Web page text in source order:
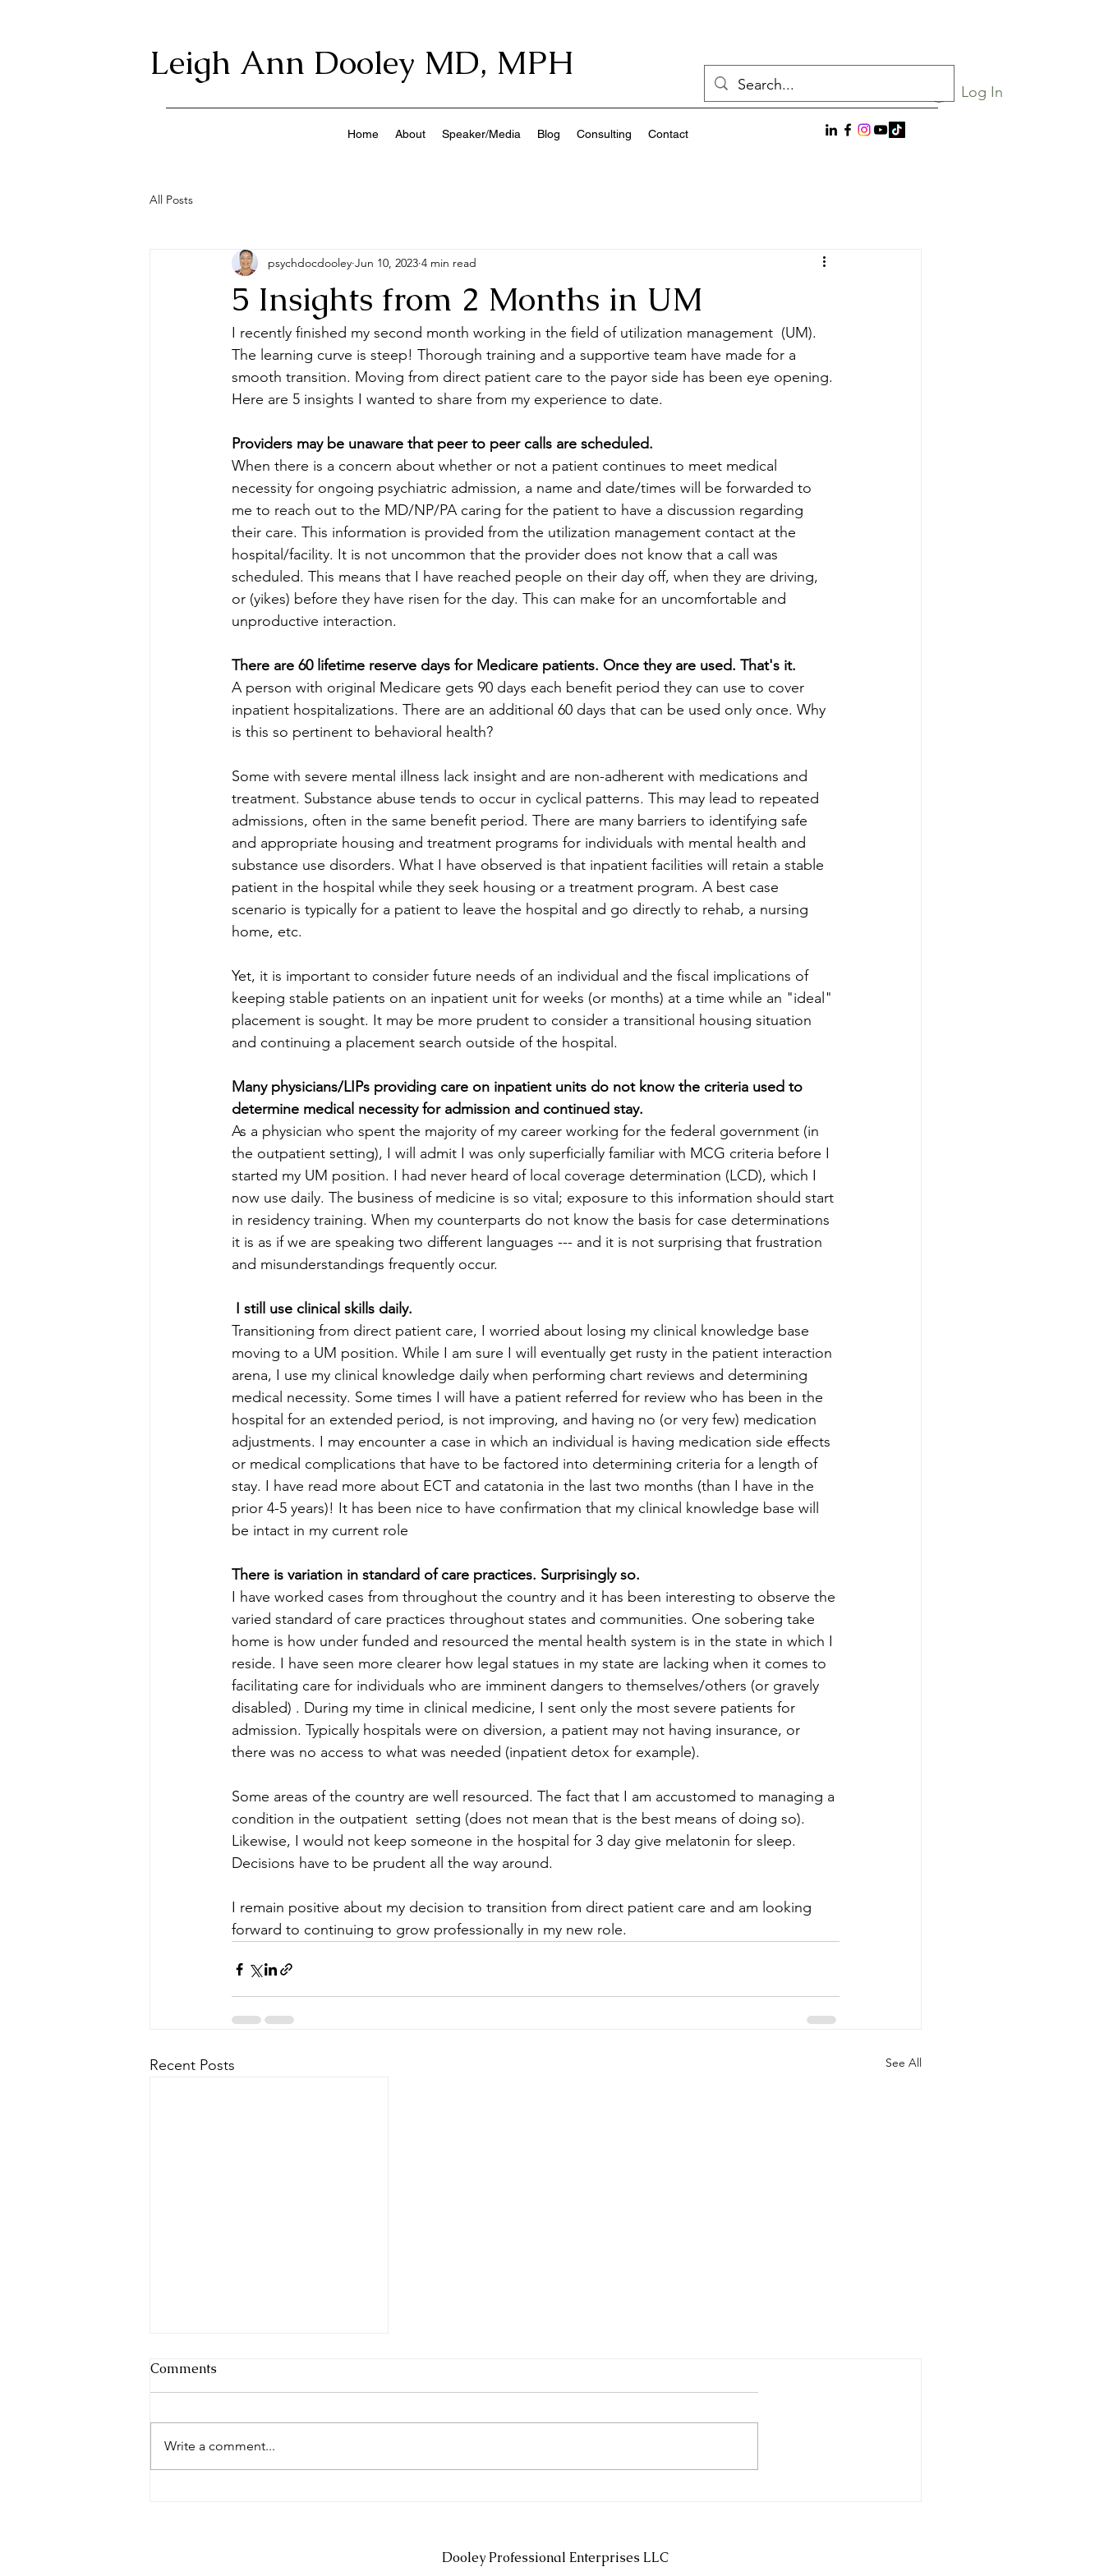
Leigh Ann Dooley MD, MPH
Log In
Home About Speaker/Media Blog Consulting Contact
All Posts
5 Insights from 2 Months in UM
psychdocdooley Jun 10, 2023 4 min read
I recently finished my second month working in the field of utilization management  (UM).
The learning curve is steep! Thorough training and a supportive team have made for a
smooth transition. Moving from direct patient care to the payor side has been eye opening.
Here are 5 insights I wanted to share from my experience to date.
Providers may be unaware that peer to peer calls are scheduled.
When there is a concern about whether or not a patient continues to meet medical
necessity for ongoing psychiatric admission, a name and date/times will be forwarded to
me to reach out to the MD/NP/PA caring for the patient to have a discussion regarding
their care. This information is provided from the utilization management contact at the
hospital/facility. It is not uncommon that the provider does not know that a call was
scheduled. This means that I have reached people on their day off, when they are driving,
or (yikes) before they have risen for the day. This can make for an uncomfortable and
unproductive interaction.
There are 60 lifetime reserve days for Medicare patients. Once they are used. That's it.
A person with original Medicare gets 90 days each benefit period they can use to cover
inpatient hospitalizations. There are an additional 60 days that can be used only once. Why
is this so pertinent to behavioral health?
Some with severe mental illness lack insight and are non-adherent with medications and
treatment. Substance abuse tends to occur in cyclical patterns. This may lead to repeated
admissions, often in the same benefit period. There are many barriers to identifying safe
and appropriate housing and treatment programs for individuals with mental health and
substance use disorders. What I have observed is that inpatient facilities will retain a stable
patient in the hospital while they seek housing or a treatment program. A best case
scenario is typically for a patient to leave the hospital and go directly to rehab, a nursing
home, etc.
Yet, it is important to consider future needs of an individual and the fiscal implications of
keeping stable patients on an inpatient unit for weeks (or months) at a time while an "ideal"
placement is sought. It may be more prudent to consider a transitional housing situation
and continuing a placement search outside of the hospital.
Many physicians/LIPs providing care on inpatient units do not know the criteria used to
determine medical necessity for admission and continued stay.
As a physician who spent the majority of my career working for the federal government (in
the outpatient setting), I will admit I was only superficially familiar with MCG criteria before I
started my UM position. I had never heard of local coverage determination (LCD), which I
now use daily. The business of medicine is so vital; exposure to this information should start
in residency training. When my counterparts do not know the basis for case determinations
it is as if we are speaking two different languages --- and it is not surprising that frustration
and misunderstandings frequently occur.
I still use clinical skills daily.
Transitioning from direct patient care, I worried about losing my clinical knowledge base
moving to a UM position. While I am sure I will eventually get rusty in the patient interaction
arena, I use my clinical knowledge daily when performing chart reviews and determining
medical necessity. Some times I will have a patient referred for review who has been in the
hospital for an extended period, is not improving, and having no (or very few) medication
adjustments. I may encounter a case in which an individual is having medication side effects
or medical complications that have to be factored into determining criteria for a length of
stay. I have read more about ECT and catatonia in the last two months (than I have in the
prior 4-5 years)! It has been nice to have confirmation that my clinical knowledge base will
be intact in my current role
There is variation in standard of care practices. Surprisingly so.
I have worked cases from throughout the country and it has been interesting to observe the
varied standard of care practices throughout states and communities. One sobering take
home is how under funded and resourced the mental health system is in the state in which I
reside. I have seen more clearer how legal statues in my state are lacking when it comes to
facilitating care for individuals who are imminent dangers to themselves/others (or gravely
disabled) . During my time in clinical medicine, I sent only the most severe patients for
admission. Typically hospitals were on diversion, a patient may not having insurance, or
there was no access to what was needed (inpatient detox for example).
Some areas of the country are well resourced. The fact that I am accustomed to managing a
condition in the outpatient  setting (does not mean that is the best means of doing so).
Likewise, I would not keep someone in the hospital for 3 day give melatonin for sleep.
Decisions have to be prudent all the way around.
I remain positive about my decision to transition from direct patient care and am looking
forward to continuing to grow professionally in my new role.
Recent Posts See All
Comments
Write a comment...
Dooley Professional Enterprises LLC